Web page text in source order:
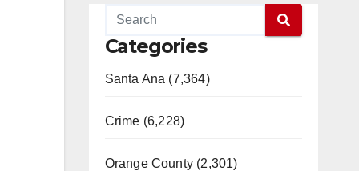
Categories
Santa Ana (7,364)
Crime (6,228)
Orange County (2,301)